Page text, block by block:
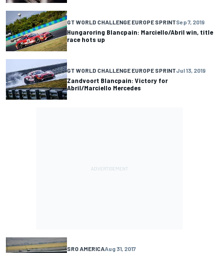
GT WORLD CHALLENGE EUROPE SPRINTSep 7, 2019
Hungaroring Blancpain: Marciello/Abril win, title
race hots up
GT WORLD CHALLENGE EUROPE SPRINTJul 13, 2019
Zandvoort Blancpain: Victory for
Abril/Marciello Mercedes
SRO AMERICAAug 31, 2017